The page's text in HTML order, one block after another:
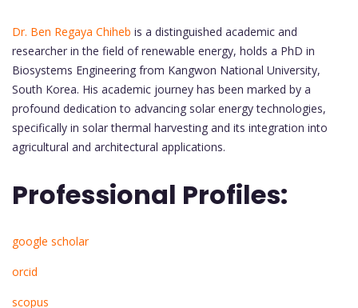
Dr. Ben Regaya Chiheb is a distinguished academic and
researcher in the field of renewable energy, holds a PhD in
Biosystems Engineering from Kangwon National University,
South Korea. His academic journey has been marked by a
profound dedication to advancing solar energy technologies,
specifically in solar thermal harvesting and its integration into
agricultural and architectural applications.
Professional Profiles:
google scholar
orcid
scopus